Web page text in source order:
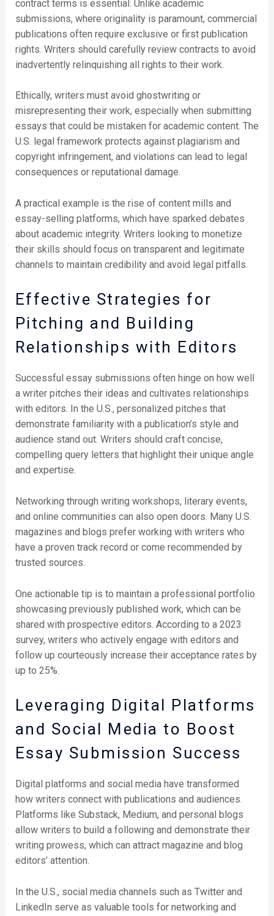
contract terms is essential. Unlike academic
submissions, where originality is paramount, commercial
publications often require exclusive or first publication
rights. Writers should carefully review contracts to avoid
inadvertently relinquishing all rights to their work.
Ethically, writers must avoid ghostwriting or
misrepresenting their work, especially when submitting
essays that could be mistaken for academic content. The
U.S. legal framework protects against plagiarism and
copyright infringement, and violations can lead to legal
consequences or reputational damage.
A practical example is the rise of content mills and
essay-selling platforms, which have sparked debates
about academic integrity. Writers looking to monetize
their skills should focus on transparent and legitimate
channels to maintain credibility and avoid legal pitfalls.
Effective Strategies for
Pitching and Building
Relationships with Editors
Successful essay submissions often hinge on how well
a writer pitches their ideas and cultivates relationships
with editors. In the U.S., personalized pitches that
demonstrate familiarity with a publication’s style and
audience stand out. Writers should craft concise,
compelling query letters that highlight their unique angle
and expertise.
Networking through writing workshops, literary events,
and online communities can also open doors. Many U.S.
magazines and blogs prefer working with writers who
have a proven track record or come recommended by
trusted sources.
One actionable tip is to maintain a professional portfolio
showcasing previously published work, which can be
shared with prospective editors. According to a 2023
survey, writers who actively engage with editors and
follow up courteously increase their acceptance rates by
up to 25%.
Leveraging Digital Platforms
and Social Media to Boost
Essay Submission Success
Digital platforms and social media have transformed
how writers connect with publications and audiences.
Platforms like Substack, Medium, and personal blogs
allow writers to build a following and demonstrate their
writing prowess, which can attract magazine and blog
editors’ attention.
In the U.S., social media channels such as Twitter and
LinkedIn serve as valuable tools for networking and